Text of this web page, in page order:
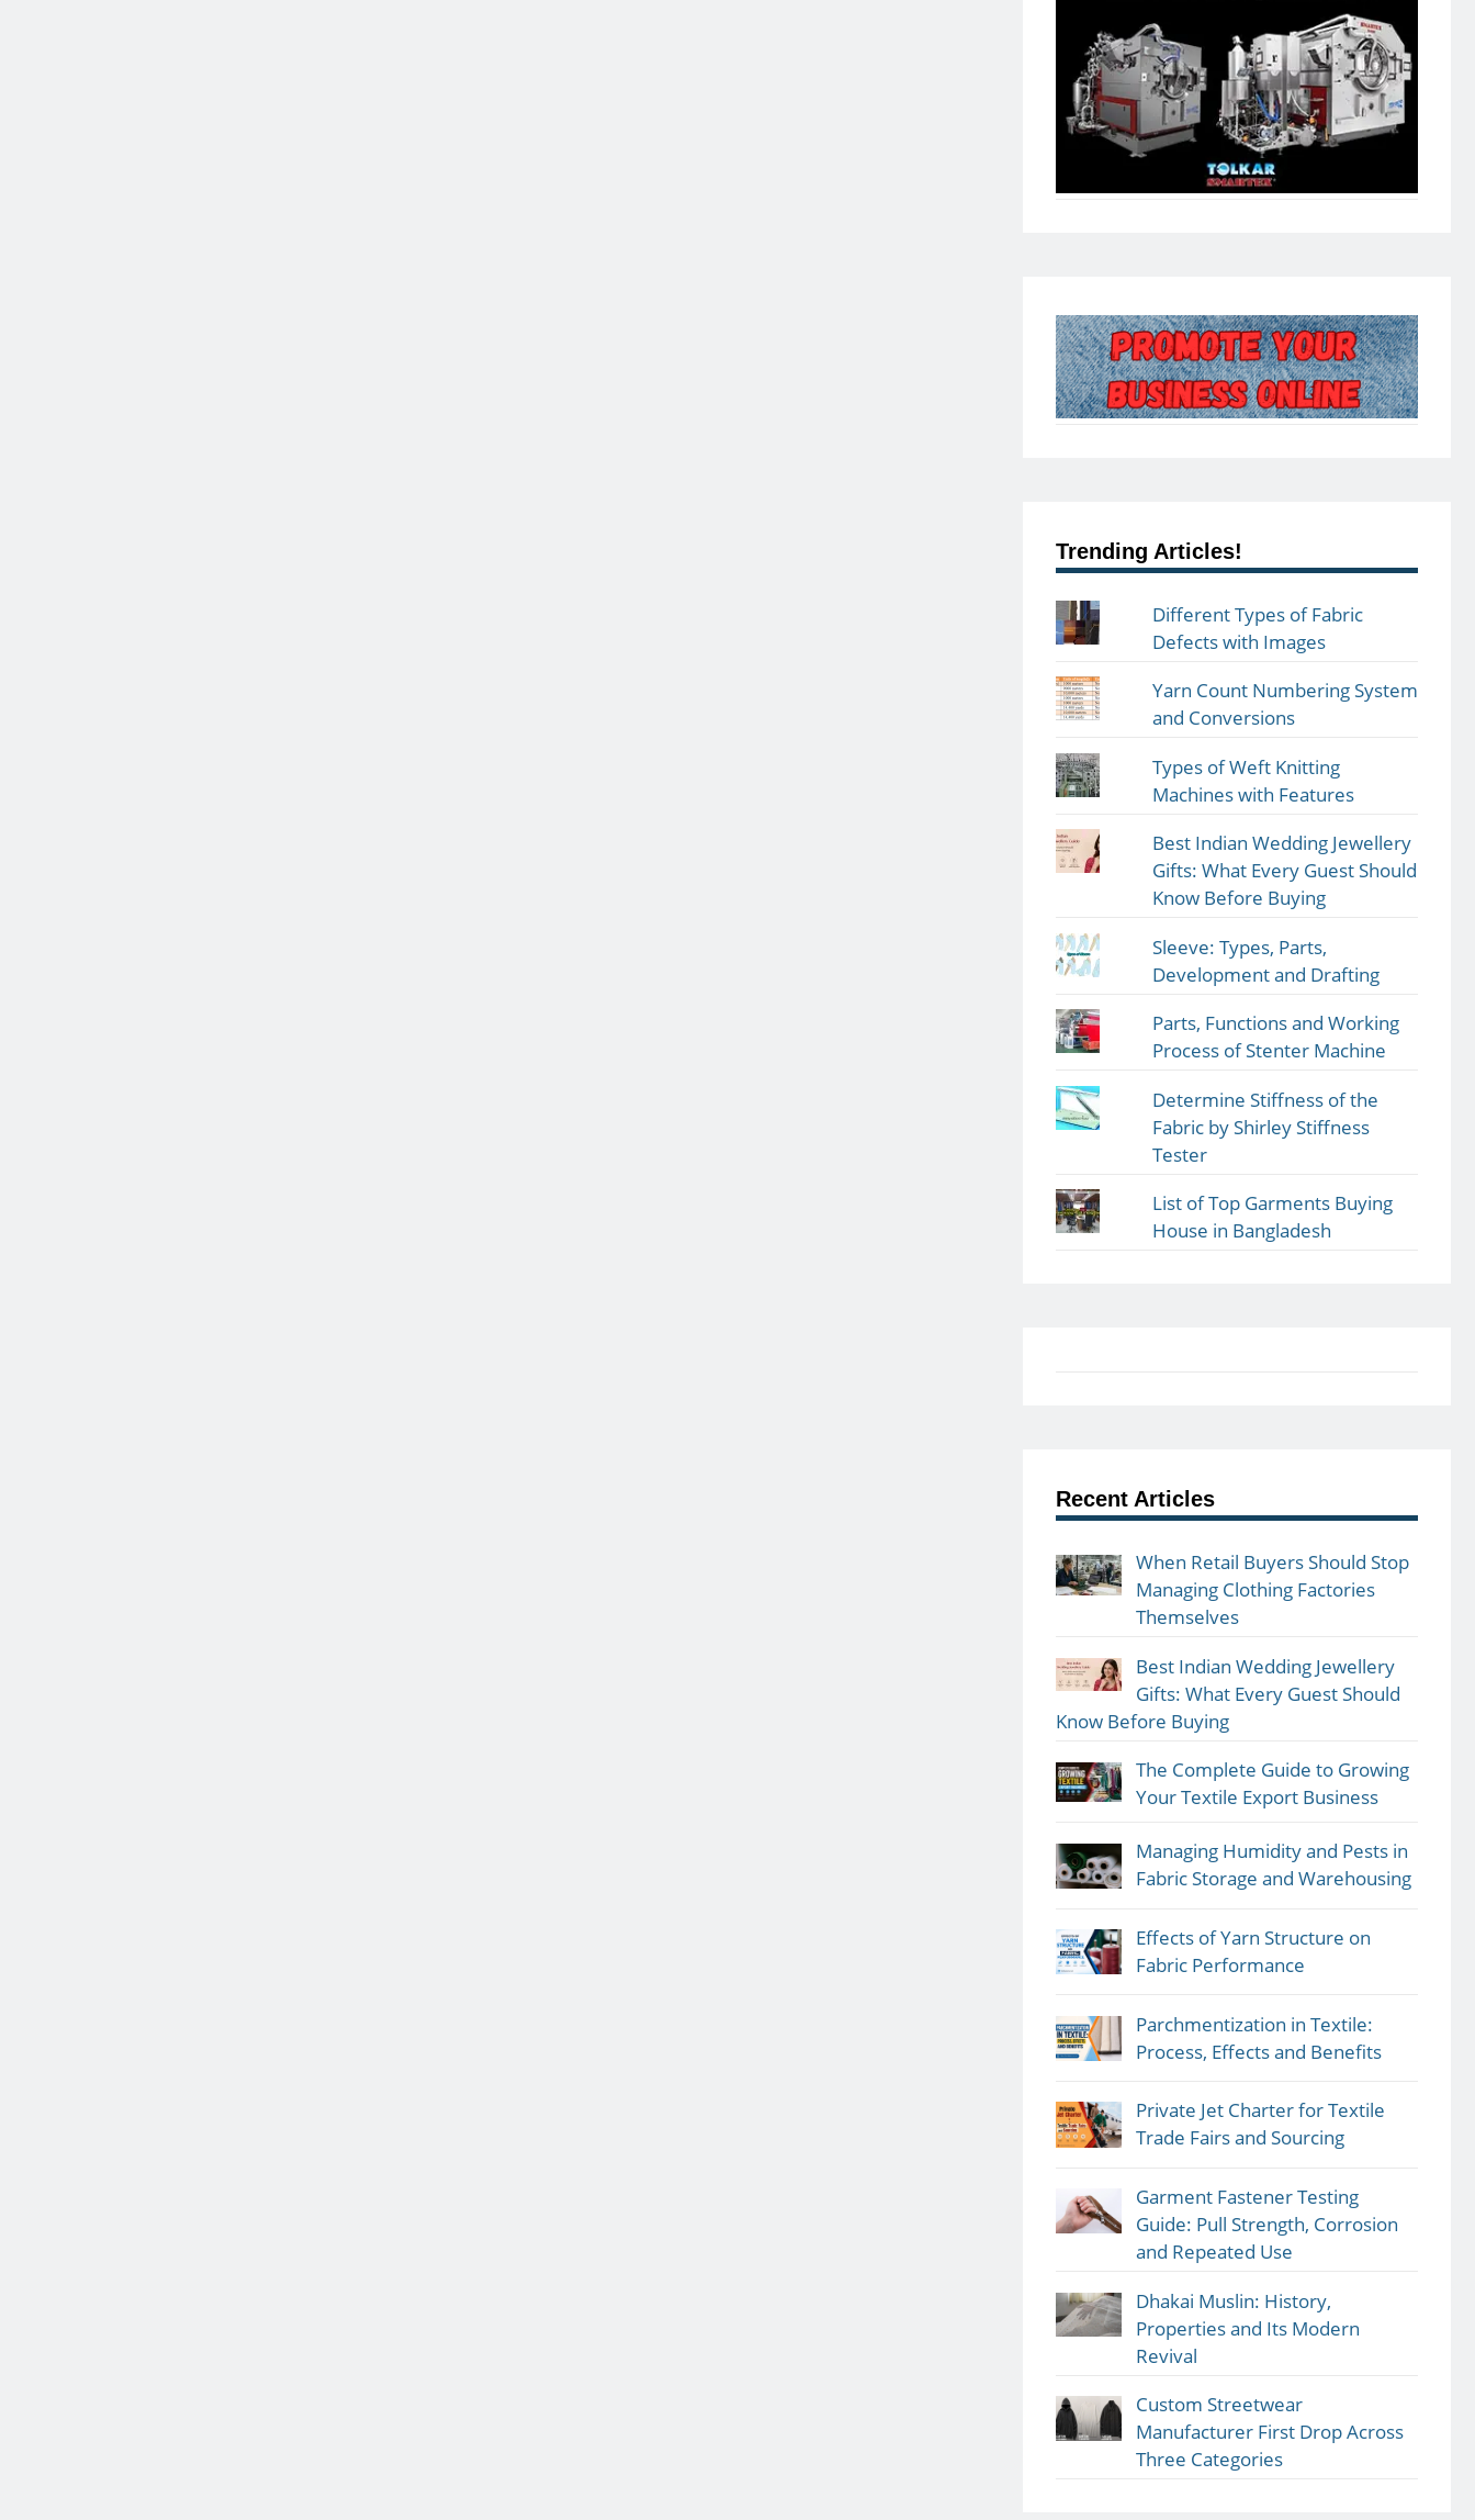
Trending Articles!
Different Types of Fabric
Defects with Images
Yarn Count Numbering System
and Conversions
Types of Weft Knitting
Machines with Features
Best Indian Wedding Jewellery
Gifts: What Every Guest Should
Know Before Buying
Sleeve: Types, Parts,
Development and Drafting
Parts, Functions and Working
Process of Stenter Machine
Determine Stiffness of the
Fabric by Shirley Stiffness
Tester
List of Top Garments Buying
House in Bangladesh
Recent Articles
When Retail Buyers Should Stop
Managing Clothing Factories
Themselves
Best Indian Wedding Jewellery
Gifts: What Every Guest Should
Know Before Buying
The Complete Guide to Growing
Your Textile Export Business
Managing Humidity and Pests in
Fabric Storage and Warehousing
Effects of Yarn Structure on
Fabric Performance
Parchmentization in Textile:
Process, Effects and Benefits
Private Jet Charter for Textile
Trade Fairs and Sourcing
Garment Fastener Testing
Guide: Pull Strength, Corrosion
and Repeated Use
Dhakai Muslin: History,
Properties and Its Modern
Revival
Custom Streetwear
Manufacturer First Drop Across
Three Categories